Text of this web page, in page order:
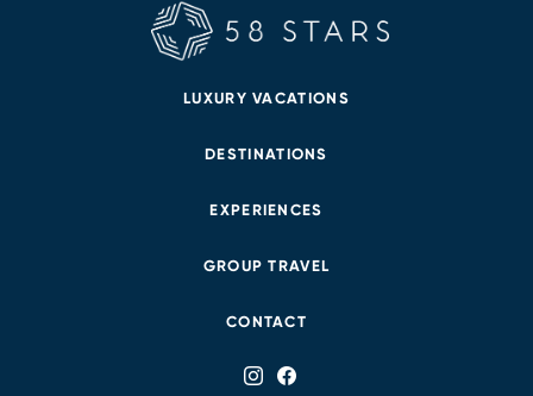
LUXURY VACATIONS
DESTINATIONS
EXPERIENCES
GROUP TRAVEL
CONTACT